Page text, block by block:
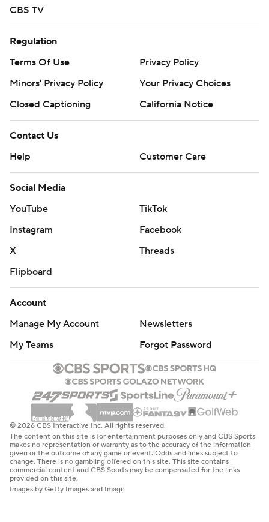
CBS TV
Regulation
Terms Of Use
Privacy Policy
Minors' Privacy Policy
Your Privacy Choices
Closed Captioning
California Notice
Contact Us
Help
Customer Care
Social Media
YouTube
TikTok
Instagram
Facebook
X
Threads
Flipboard
Account
Manage My Account
Newsletters
My Teams
Forgot Password
© 2026 CBS Interactive Inc. All rights reserved.
The content on this site is for entertainment purposes only and CBS Sports
makes no representation or warranty as to the accuracy of the information
given or the outcome of any game or event. Odds and lines subject to
change. There is no gambling offered on this site. This site contains
commercial content and CBS Sports may be compensated for the links
provided on this site.
Images by Getty Images and Imagn